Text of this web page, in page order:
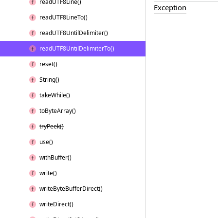
readUTF8Line()
readUTF8LineTo()
readUTF8UntilDelimiter()
readUTF8UntilDelimiterTo()
reset()
String()
takeWhile()
toByteArray()
tryPeek()
use()
withBuffer()
write()
writeByteBufferDirect()
writeDirect()
Exception